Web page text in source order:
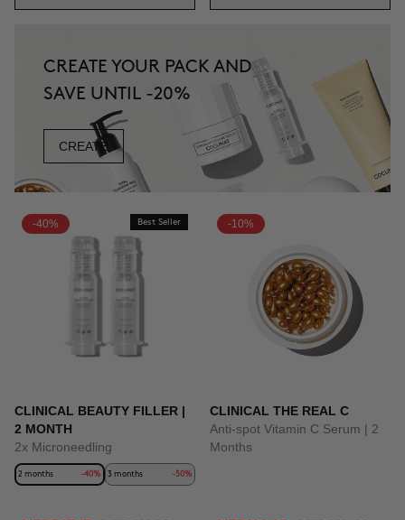
CREATE YOUR PACK AND
SAVE UNTIL -20%
CREATE
-40% Best Seller
CLINICAL BEAUTY FILLER |
2 MONTH
2x Microneedling
2 months -40% 3 months -50%
-10%
CLINICAL THE REAL C
Anti-spot Vitamin C Serum | 2
Months